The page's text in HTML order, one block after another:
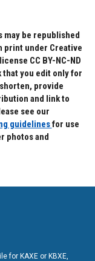
may be republished
print under Creative
CC BY-NC-ND
that you edit only for
provide
and link to
see our
guidelinesfor use
photos and
for KAXE or KBXE,